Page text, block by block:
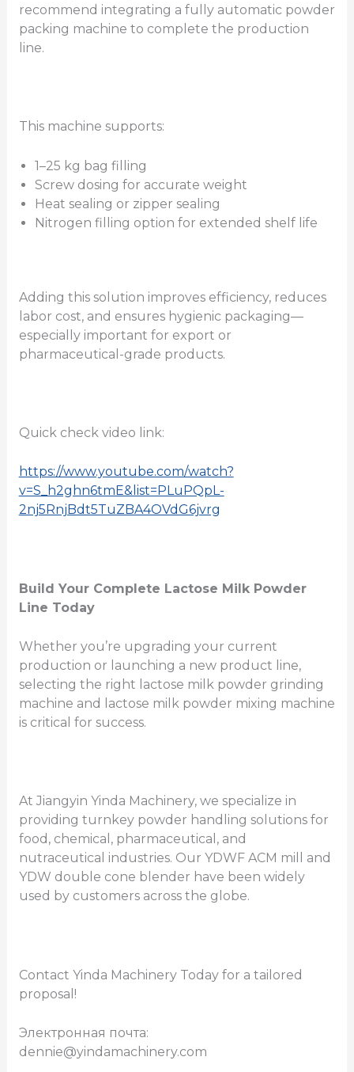
recommend integrating a fully automatic powder
packing machine to complete the production
line.
This machine supports:
1–25 kg bag filling
Screw dosing for accurate weight
Heat sealing or zipper sealing
Nitrogen filling option for extended shelf life
Adding this solution improves efficiency, reduces
labor cost, and ensures hygienic packaging—
especially important for export or
pharmaceutical-grade products.
Quick check video link:
https://www.youtube.com/watch?
v=S_h2ghn6tmE&list=PLuPQpL-
2nj5RnjBdt5TuZBA4OVdG6jvrg
Build Your Complete Lactose Milk Powder
Line Today
Whether you’re upgrading your current
production or launching a new product line,
selecting the right lactose milk powder grinding
machine and lactose milk powder mixing machine
is critical for success.
At Jiangyin Yinda Machinery, we specialize in
providing turnkey powder handling solutions for
food, chemical, pharmaceutical, and
nutraceutical industries. Our YDWF ACM mill and
YDW double cone blender have been widely
used by customers across the globe.
Contact Yinda Machinery Today for a tailored
proposal!
Электронная почта:
dennie@yindamachinery.com